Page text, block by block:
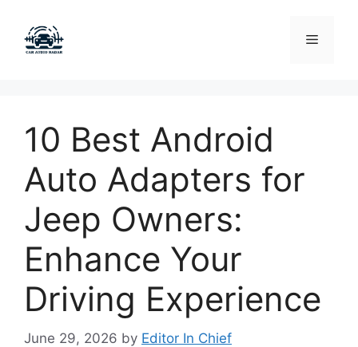
content
Menu
10 Best Android
Auto Adapters for
Jeep Owners:
Enhance Your
Driving Experience
June 29, 2026 by Editor In Chief